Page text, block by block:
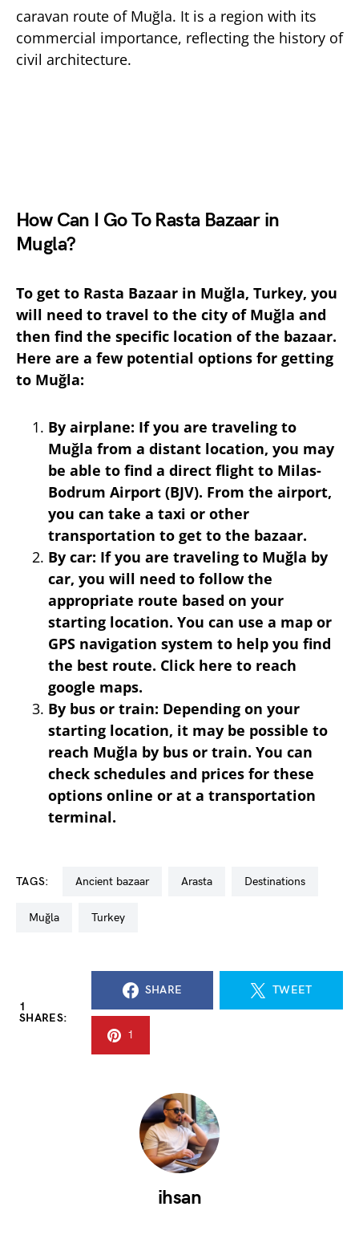
caravan route of Muğla. It is a region with its
commercial importance, reflecting the history of
civil architecture.
How Can I Go To Rasta Bazaar in
Mugla?
To get to Rasta Bazaar in Muğla, Turkey, you
will need to travel to the city of Muğla and
then find the specific location of the bazaar.
Here are a few potential options for getting
to Muğla:
By airplane: If you are traveling to
Muğla from a distant location, you may
be able to find a direct flight to Milas-
Bodrum Airport (BJV). From the airport,
you can take a taxi or other
transportation to get to the bazaar.
By car: If you are traveling to Muğla by
car, you will need to follow the
appropriate route based on your
starting location. You can use a map or
GPS navigation system to help you find
the best route. Click here to reach
google maps.
By bus or train: Depending on your
starting location, it may be possible to
reach Muğla by bus or train. You can
check schedules and prices for these
options online or at a transportation
terminal.
TAGS: ancient bazaar arasta destinations
Muğla turkey
1
SHARES:
SHARE TWEET
1
ihsan